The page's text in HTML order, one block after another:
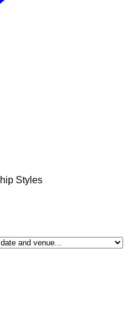
Styles